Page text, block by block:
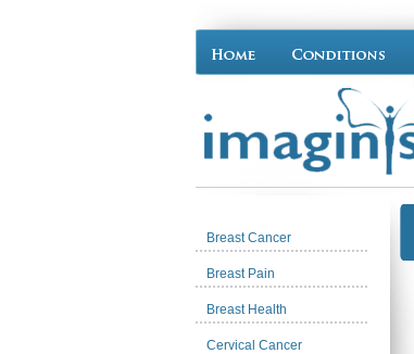
Breast Cancer
Breast Pain
Breast Health
Cervical Cancer